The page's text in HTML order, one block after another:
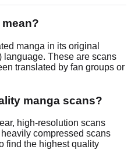
manga in its original
These are scans
translated by fan groups or
manga scans?
high-resolution scans
compressed scans
find the highest quality